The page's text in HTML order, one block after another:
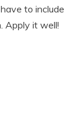
to include
Apply it well!